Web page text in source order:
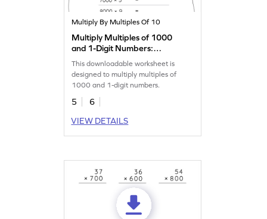
Multiply By Multiples Of 10
Multiply Multiples of 1000
and 1-Digit Numbers:
Horizontal Multiplication
Worksheet
This downloadable worksheet is
designed to multiply multiples of
1000 and 1-digit numbers.
5
6
VIEW DETAILS